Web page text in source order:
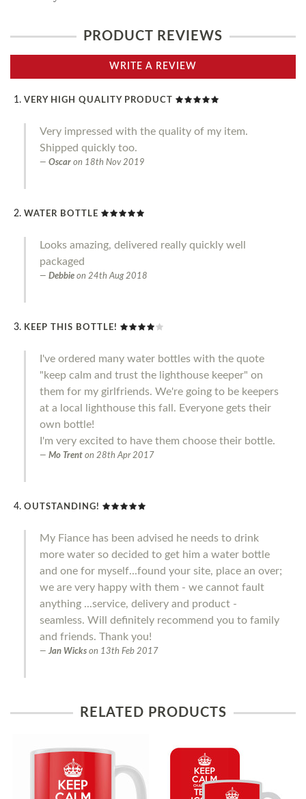
PRODUCT REVIEWS
WRITE A REVIEW
VERY HIGH QUALITY PRODUCT
Very impressed with the quality of my item.
Shipped quickly too.
Oscar on 18th Nov 2019
WATER BOTTLE
Looks amazing, delivered really quickly well
packaged
Debbie on 24th Aug 2018
KEEP THIS BOTTLE!
I've ordered many water bottles with the quote
"keep calm and trust the lighthouse keeper" on
them for my girlfriends. We're going to be keepers
at a local lighthouse this fall. Everyone gets their
own bottle!
I'm very excited to have them choose their bottle.
Mo Trent on 28th Apr 2017
OUTSTANDING!
My Fiance has been advised he needs to drink
more water so decided to get him a water bottle
and one for myself...found your site, place an over;
we are very happy with them - we cannot fault
anything ...service, delivery and product -
seamless. Will definitely recommend you to family
and friends. Thank you!
Jan Wicks on 13th Feb 2017
RELATED PRODUCTS